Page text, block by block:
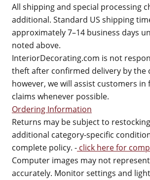
All shipping and special processing
additional. Standard US shipping
approximately 7–14 business days
noted above.
InteriorDecorating.com is not
theft after confirmed delivery by the
however, we will assist customers
claims whenever possible.
Ordering Information
Returns may be subject to
additional category-specific
complete policy. - click here for
Computer images may not
accurately. Monitor settings and